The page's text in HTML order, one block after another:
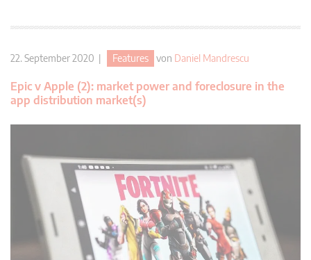
22. September 2020 | Features von Daniel Mandrescu
Epic v Apple (2): market power and foreclosure in the
app distribution market(s)